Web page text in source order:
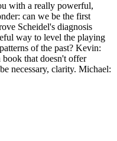
with a really powerful,
can we be the first
Scheidel's diagnosis
way to level the playing
of the past? Kevin:
that doesn't offer
necessary, clarity. Michael: